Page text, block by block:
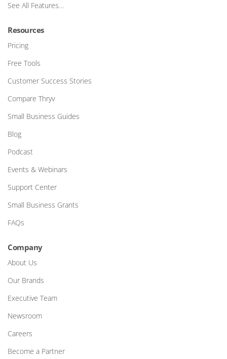
See All Features…
Resources
Pricing
Free Tools
Customer Success Stories
Compare Thryv
Small Business Guides
Blog
Podcast
Events & Webinars
Support Center
Small Business Grants
FAQs
Company
About Us
Our Brands
Executive Team
Newsroom
Careers
Become a Partner